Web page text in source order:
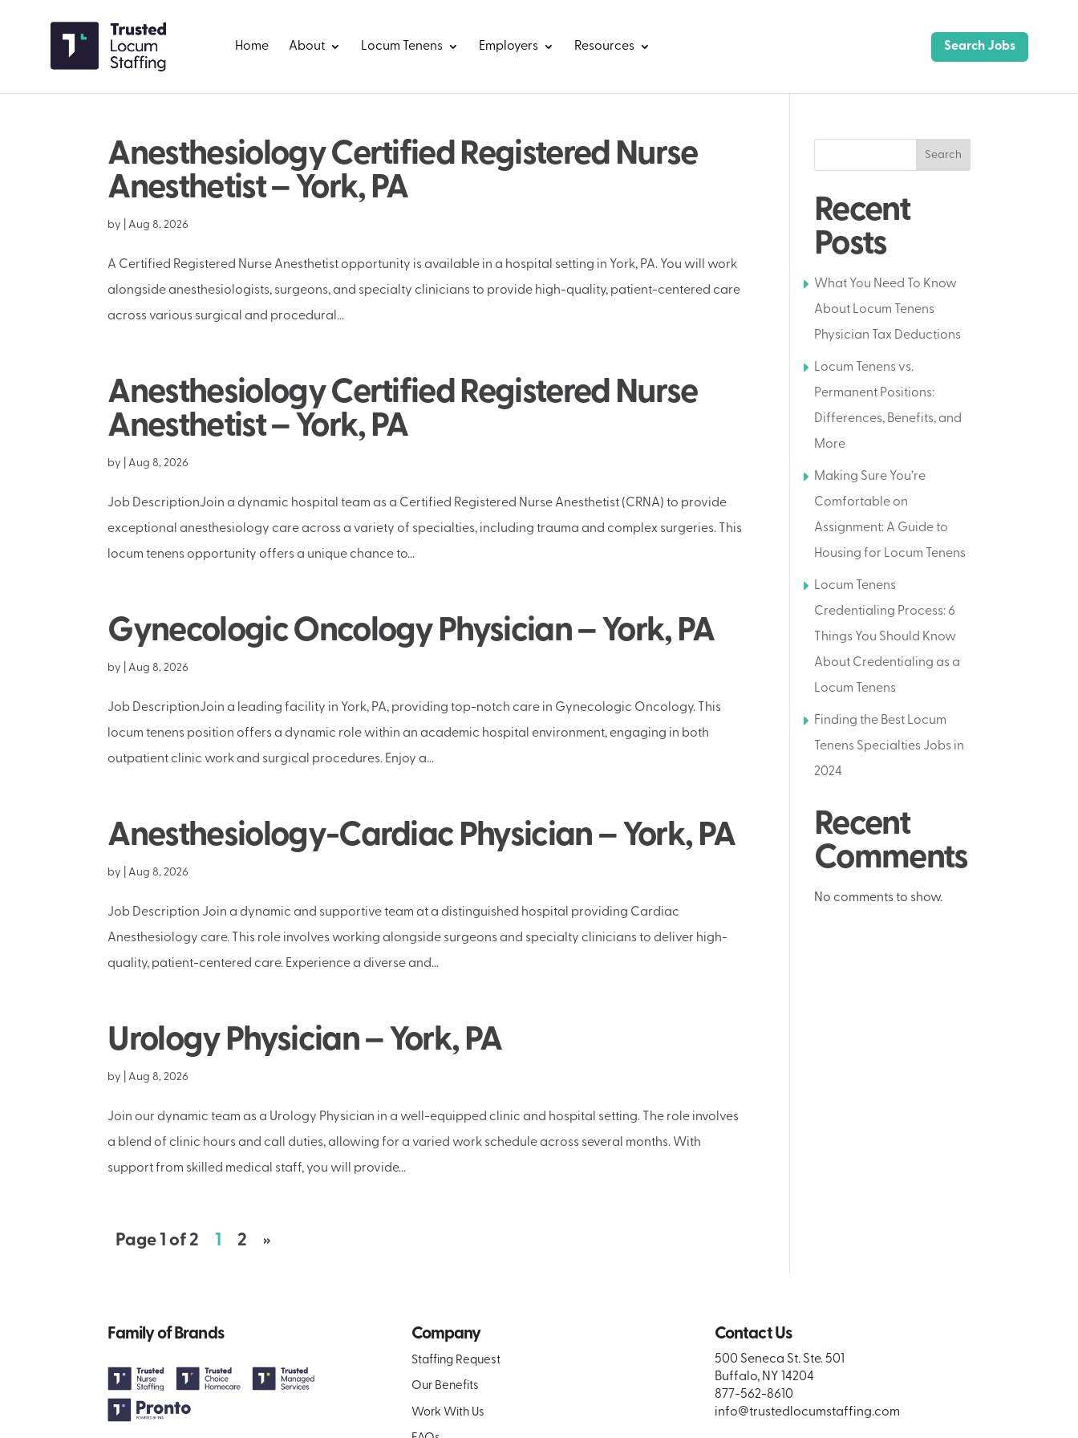
Home About Locum Tenens Employers Resources Search Jobs
Anesthesiology Certified Registered Nurse
Anesthetist – York, PA
by |Aug 8, 2026
A Certified Registered Nurse Anesthetist opportunity is available in a hospital setting in York, PA. You will work
alongside anesthesiologists, surgeons, and specialty clinicians to provide high-quality, patient-centered care
across various surgical and procedural...
Anesthesiology Certified Registered Nurse
Anesthetist – York, PA
by |Aug 8, 2026
Job DescriptionJoin a dynamic hospital team as a Certified Registered Nurse Anesthetist (CRNA) to provide
exceptional anesthesiology care across a variety of specialties, including trauma and complex surgeries. This
locum tenens opportunity offers a unique chance to...
Gynecologic Oncology Physician – York, PA
by |Aug 8, 2026
Job DescriptionJoin a leading facility in York, PA, providing top-notch care in Gynecologic Oncology. This
locum tenens position offers a dynamic role within an academic hospital environment, engaging in both
outpatient clinic work and surgical procedures. Enjoy a...
Anesthesiology-Cardiac Physician – York, PA
by |Aug 8, 2026
Job Description Join a dynamic and supportive team at a distinguished hospital providing Cardiac
Anesthesiology care. This role involves working alongside surgeons and specialty clinicians to deliver high-
quality, patient-centered care. Experience a diverse and...
Urology Physician – York, PA
by |Aug 8, 2026
Join our dynamic team as a Urology Physician in a well-equipped clinic and hospital setting. The role involves
a blend of clinic hours and call duties, allowing for a varied work schedule across several months. With
support from skilled medical staff, you will provide...
Page 1 of 2 1 2 »
Search
Recent
Posts
What You Need To Know
About Locum Tenens
Physician Tax Deductions
Locum Tenens vs.
Permanent Positions:
Differences, Benefits, and
More
Making Sure You’re
Comfortable on
Assignment: A Guide to
Housing for Locum Tenens
Locum Tenens
Credentialing Process: 6
Things You Should Know
About Credentialing as a
Locum Tenens
Finding the Best Locum
Tenens Specialties Jobs in
2024
Recent
Comments
No comments to show.
Family of Brands Company
Staffing Request
Our Benefits
Work With Us
Contact Us
500 Seneca St. Ste. 501
Buffalo, NY 14204
877-562-8610
info@trustedlocumstaffing.com